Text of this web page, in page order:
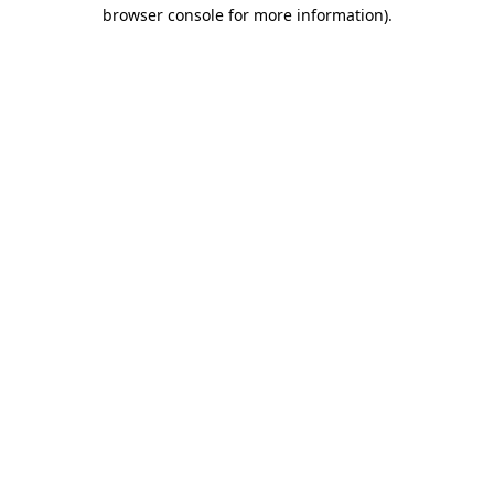
browser console for more information).